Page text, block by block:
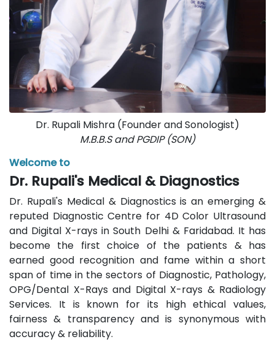
Dr. Rupali Mishra (Founder and Sonologist)
M.B.B.S and PGDIP (SON)
Welcome to
Dr. Rupali's Medical & Diagnostics
Dr. Rupali's Medical & Diagnostics is an emerging &
reputed Diagnostic Centre for 4D Color Ultrasound
and Digital X-rays in South Delhi & Faridabad. It has
become the first choice of the patients & has
earned good recognition and fame within a short
span of time in the sectors of Diagnostic, Pathology,
OPG/Dental X-Rays and Digital X-rays & Radiology
Services. It is known for its high ethical values,
fairness & transparency and is synonymous with
accuracy & reliability.